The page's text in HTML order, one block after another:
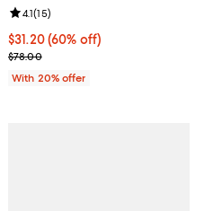
price $68.00;
$31.20; 60% off; undefined;
$31.20(60% off)
Current sale price $39.00;
$78.00
Review rating: 4.1 out of 5; 15
4.1(15)
With 20% offer